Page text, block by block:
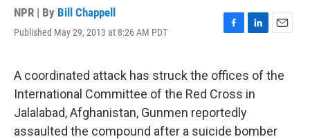
NPR | By Bill Chappell
Published May 29, 2013 at 8:26 AM PDT
F
e
b
o
o
k
L
k
e
d
n
E
i
A coordinated attack has struck the offices of the
International Committee of the Red Cross in
Jalalabad, Afghanistan, Gunmen reportedly
assaulted the compound after a suicide bomber